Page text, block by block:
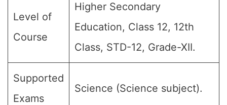
Level of
Course
Higher Secondary
Education, Class 12, 12th
Class, STD-12, Grade-XII.
Supported
Exams
Science (Science subject).